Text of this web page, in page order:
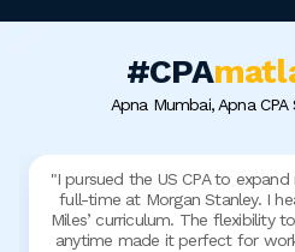
#CPA
Apna Mumbai, Apna
"I pursued the US CPA to
full-time at Morgan Stanley. I
Miles’ curriculum. The flexibility
anytime made it perfect for